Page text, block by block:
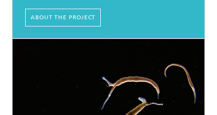
ABOUT THE PROJECT